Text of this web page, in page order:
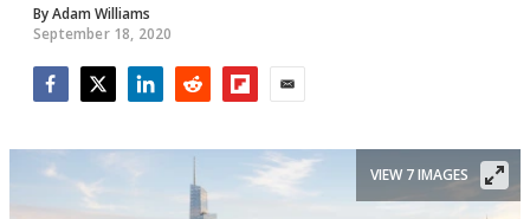
ByAdam Williams
September 18, 2020
VIEW 7 IMAGES